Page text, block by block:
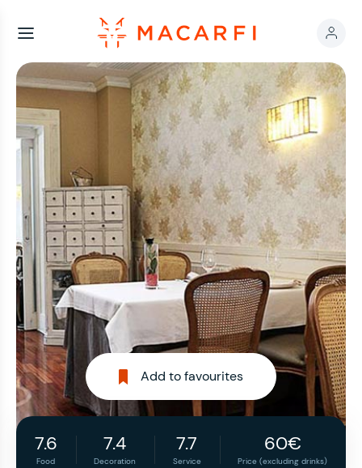
Add to favourites
7.6
Food
7.4
Decoration
7.7
Service
60€
Price (excluding drinks)